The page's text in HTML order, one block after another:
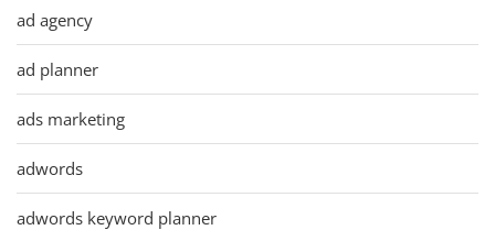
ad agency
ad planner
ads marketing
adwords
adwords keyword planner